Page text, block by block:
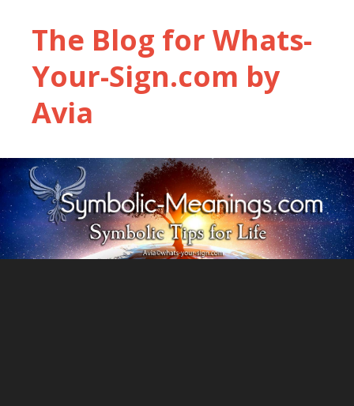
The Blog for Whats-
Your-Sign.com by
Avia